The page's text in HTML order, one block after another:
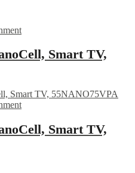
Smart TV,
Smart TV,